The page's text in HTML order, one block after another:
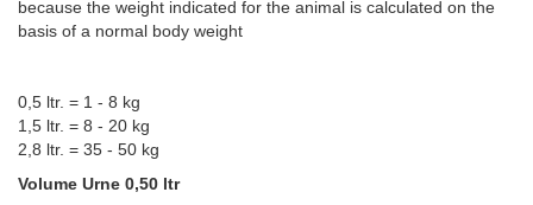
because the weight indicated for the animal is calculated on the
basis of a normal body weight
0,5 ltr. = 1 - 8 kg
1,5 ltr. = 8 - 20 kg
2,8 ltr. = 35 - 50 kg
Volume Urne 0,50 ltr